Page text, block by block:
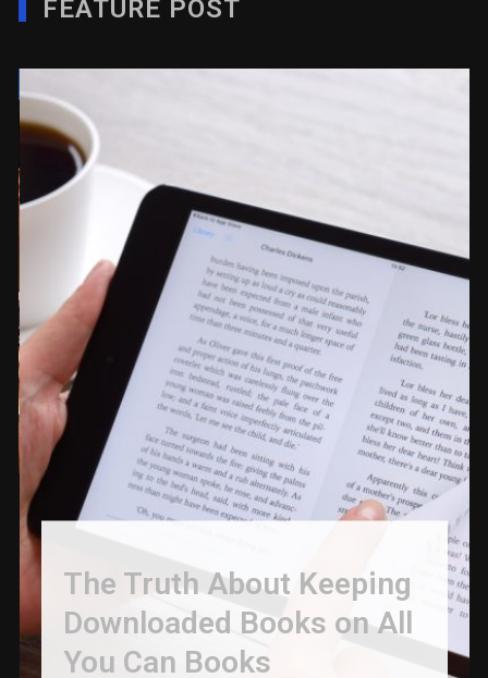
FEATURE POST
The Truth About Keeping
Downloaded Books on All
You Can Books